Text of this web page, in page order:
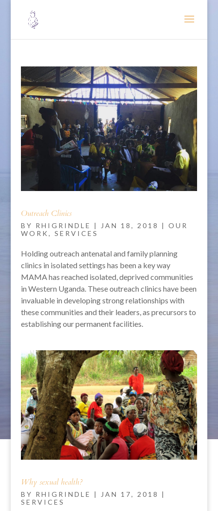
Outreach Clinics
BY RHIGRINDLE | JAN 18, 2018 | OUR
WORK , SERVICES
Holding outreach antenatal and family planning
clinics in isolated settings has been a key way
MAMA has reached isolated, deprived communities
in Western Uganda. These outreach clinics have been
invaluable in developing strong relationships with
these communities and their leaders, as precursors to
establishing our permanent facilities.
Why sexual health?
BY RHIGRINDLE | JAN 17, 2018
|
SERVICES